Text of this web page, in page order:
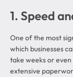
1. Speed
One of the most
which businesses
take weeks or
extensive